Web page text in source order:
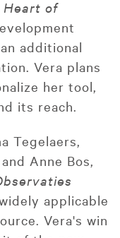
Heart of
additional
Vera plans
her tool,
its reach.
Tegelaers,
Anne Bos,
applicable
Vera's win